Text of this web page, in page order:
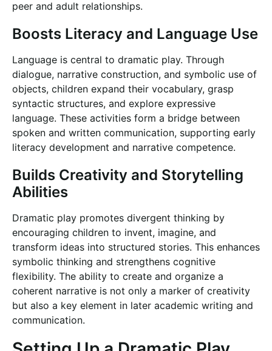
peer and adult relationships.
Boosts Literacy and Language Use
Language is central to dramatic play. Through
dialogue, narrative construction, and symbolic use of
objects, children expand their vocabulary, grasp
syntactic structures, and explore expressive
language. These activities form a bridge between
spoken and written communication, supporting early
literacy development and narrative competence.
Builds Creativity and Storytelling
Abilities
Dramatic play promotes divergent thinking by
encouraging children to invent, imagine, and
transform ideas into structured stories. This enhances
symbolic thinking and strengthens cognitive
flexibility. The ability to create and organize a
coherent narrative is not only a marker of creativity
but also a key element in later academic writing and
communication.